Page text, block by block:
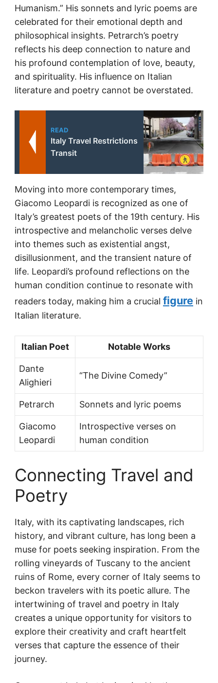
Humanism.” His sonnets and lyric poems are
celebrated for their emotional depth and
philosophical insights. Petrarch’s poetry
reflects his deep connection to nature and
his profound contemplation of love, beauty,
and spirituality. His influence on Italian
literature and poetry cannot be overstated.
READ
Italy Travel Restrictions
Transit
Moving into more contemporary times,
Giacomo Leopardi is recognized as one of
Italy’s greatest poets of the 19th century. His
introspective and melancholic verses delve
into themes such as existential angst,
disillusionment, and the transient nature of
life. Leopardi’s profound reflections on the
human condition continue to resonate with
readers today, making him a crucial figure in
Italian literature.
Italian Poet Notable Works
Dante
Alighieri
“The Divine Comedy”
Petrarch Sonnets and lyric poems
Giacomo
Leopardi
Introspective verses on
human condition
Connecting Travel and
Poetry
Italy, with its captivating landscapes, rich
history, and vibrant culture, has long been a
muse for poets seeking inspiration. From the
rolling vineyards of Tuscany to the ancient
ruins of Rome, every corner of Italy seems to
beckon travelers with its poetic allure. The
intertwining of travel and poetry in Italy
creates a unique opportunity for visitors to
explore their creativity and craft heartfelt
verses that capture the essence of their
journey.